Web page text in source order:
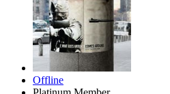
Offline